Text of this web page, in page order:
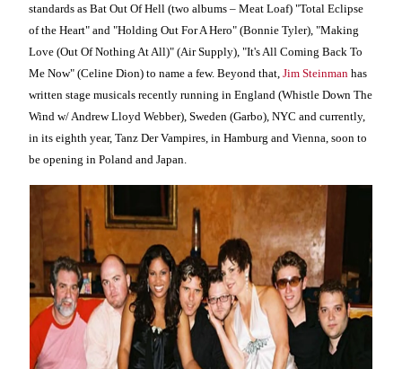
standards as Bat Out Of Hell (two albums – Meat Loaf) "Total Eclipse
of the Heart" and "Holding Out For A Hero" (Bonnie Tyler), "Making
Love (Out Of Nothing At All)" (Air Supply), "It's All Coming Back To
Me Now" (Celine Dion) to name a few. Beyond that, Jim Steinman has
written stage musicals recently running in England (Whistle Down The
Wind w/ Andrew Lloyd Webber), Sweden (Garbo), NYC and currently,
in its eighth year, Tanz Der Vampires, in Hamburg and Vienna, soon to
be opening in Poland and Japan.